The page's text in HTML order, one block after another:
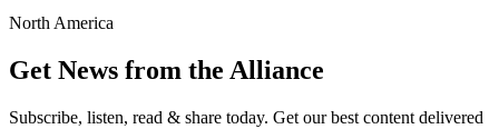
North America
Get News from the Alliance
Subscribe, listen, read & share today. Get our best content delivered